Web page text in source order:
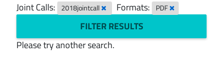
Joint Calls: 2018jointcall Formats: PDF
FILTER RESULTS
Please try another search.